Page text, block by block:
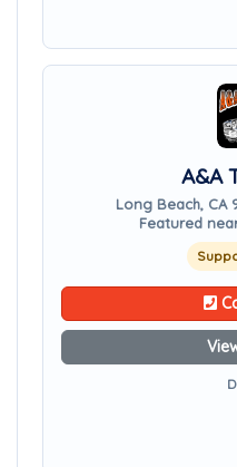
A&A
Long Beach, CA
Featured